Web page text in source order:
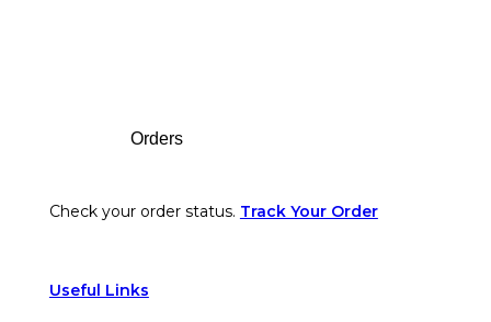
Orders
Check your order status. Track Your Order
Useful Links